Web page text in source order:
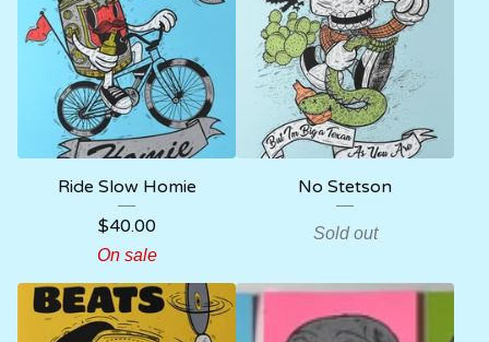
Ride Slow Homie
$40.00
On sale
No Stetson
Sold out